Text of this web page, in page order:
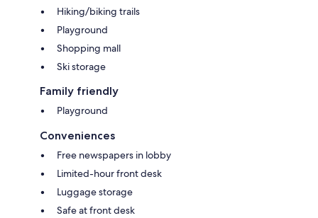
Hiking/biking trails
Playground
Shopping mall
Ski storage
Family friendly
Playground
Conveniences
Free newspapers in lobby
Limited-hour front desk
Luggage storage
Safe at front desk